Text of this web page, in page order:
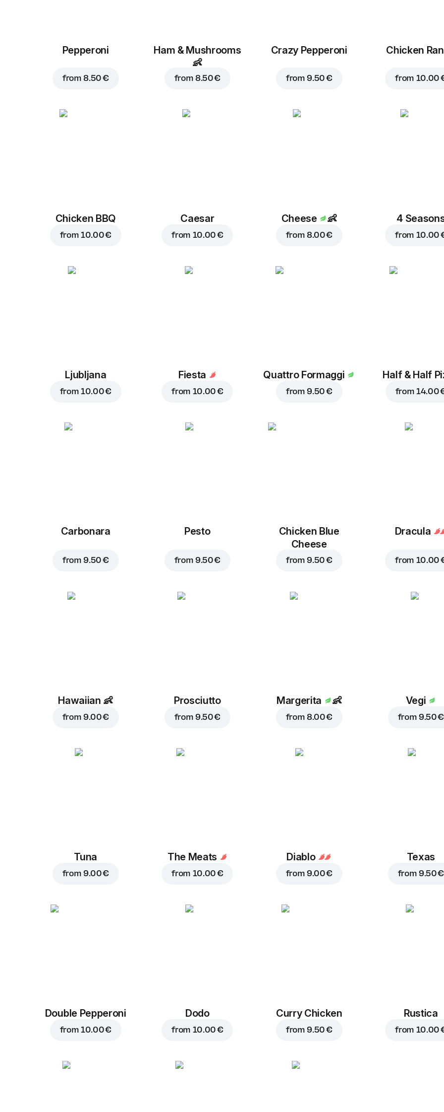
Pepperoni
from 8.50 €
Ham & Mushrooms
👶
from 8.50 €
Crazy Pepperoni
from 9.50 €
Chicken
from 10.00
Chicken BBQ
from 10.00 €
Caesar
from 10.00 €
Cheese 👶
from 8.00 €
4
from 10.00
Ljubljana
from 10.00 €
Fiesta
from 10.00 €
Quattro Formaggi
from 9.50 €
Half & Half
from 14.00
Carbonara
from 9.50 €
Pesto
from 9.50 €
Chicken Blue
Cheese
from 9.50 €
Dracula
from 10.00
Hawaiian 👶
from 9.00 €
Prosciutto
from 9.50 €
Margerita 👶
from 8.00 €
Vegi
from 9.50 €
Tuna
from 9.00 €
The Meats
from 10.00 €
Diablo
from 9.00 €
Texas
from 9.50 €
Double Pepperoni
from10.00 €
Dodo
from 10.00 €
Curry Chicken
from 9.50 €
Rustica
from 10.00